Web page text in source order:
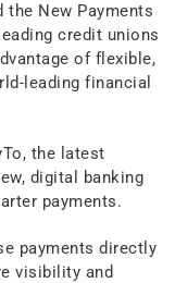
the New Payments
credit unions
of flexible,
leading financial
the latest
digital banking
payments.
payments directly
visibility and